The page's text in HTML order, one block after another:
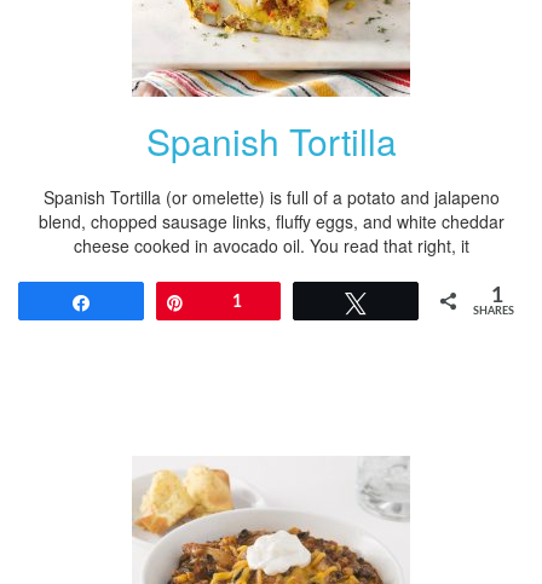
Spanish Tortilla
Spanish Tortilla (or omelette) is full of a potato and jalapeno
blend, chopped sausage links, fluffy eggs, and white cheddar
cheese cooked in avocado oil. You read that right, it
1 1
SHARES